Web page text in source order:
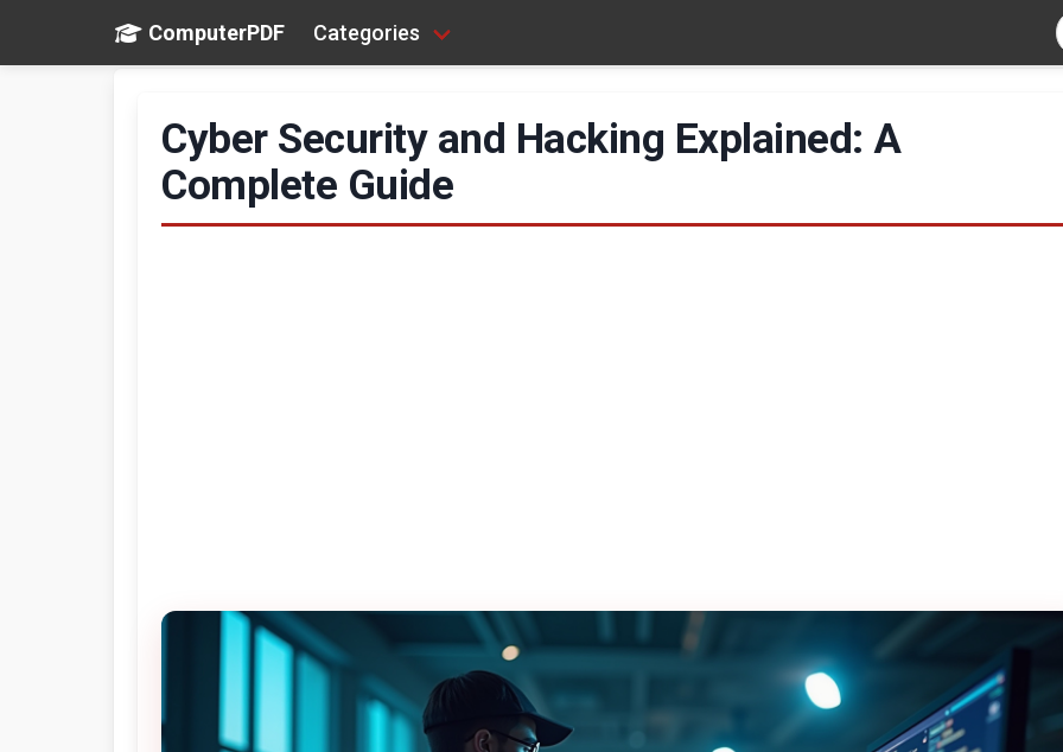
ComputerPDF Categories
Cyber Security and Hacking Explained: A
Complete Guide